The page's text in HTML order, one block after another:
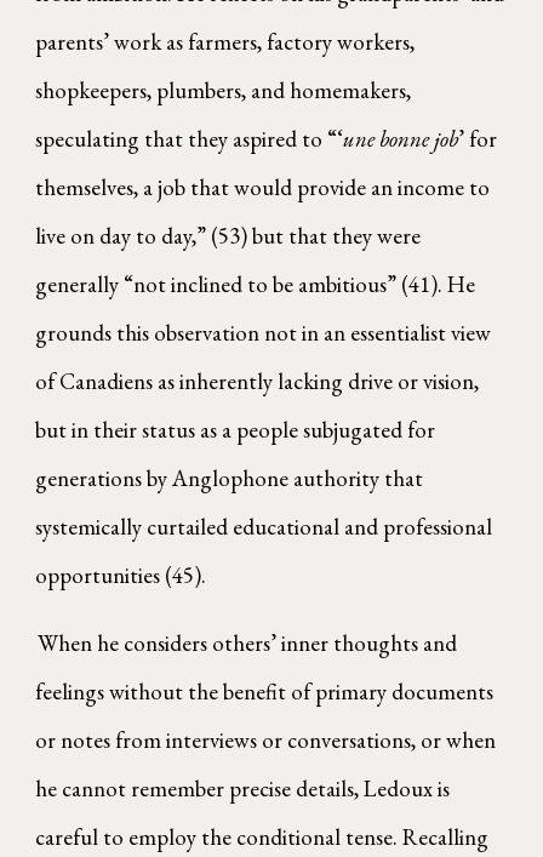
parents’ work as farmers, factory workers,
shopkeepers, plumbers, and homemakers,
speculating that they aspired to “‘une bonne job’ for
themselves, a job that would provide an income to
live on day to day,” (53) but that they were
generally “not inclined to be ambitious” (41). He
grounds this observation not in an essentialist view
of Canadiens as inherently lacking drive or vision,
but in their status as a people subjugated for
generations by Anglophone authority that
systemically curtailed educational and professional
opportunities (45).
When he considers others’ inner thoughts and
feelings without the benefit of primary documents
or notes from interviews or conversations, or when
he cannot remember precise details, Ledoux is
careful to employ the conditional tense. Recalling